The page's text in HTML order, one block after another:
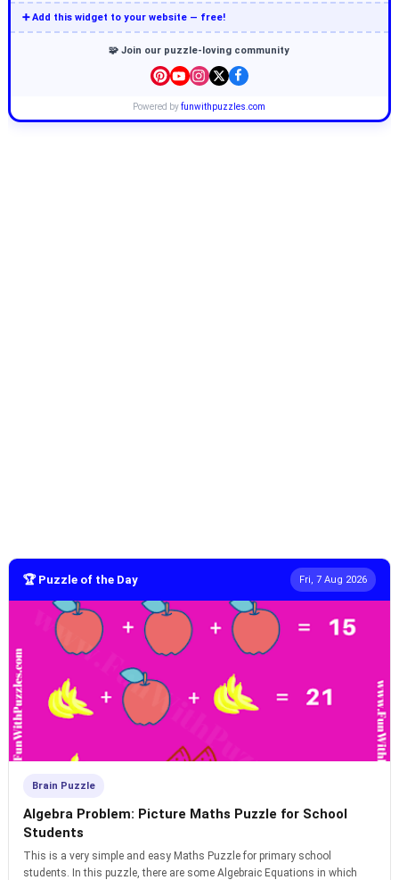
➕ Add this widget to your website — free!
🧩 Join our puzzle-loving community
Powered byfunwithpuzzles.com
🏆 Puzzle of the Day Fri, 7 Aug 2026
Brain Puzzle
Algebra Problem: Picture Maths Puzzle for School
Students
This is a very simple and easy Maths Puzzle for primary school
students. In this puzzle, there are some Algebraic Equations in which